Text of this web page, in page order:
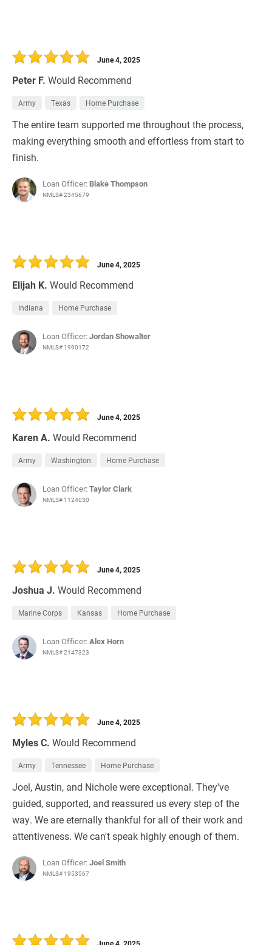
Peter F. Would Recommend
June 4, 2025
Army Texas Home Purchase
The entire team supported me throughout the process,
making everything smooth and effortless from start to
finish.
Loan Officer: Blake Thompson
NMLS# 2345679
Elijah K. Would Recommend
June 4, 2025
Indiana Home Purchase
Loan Officer:Jordan Showalter
NMLS# 1990172
Karen A. Would Recommend
June 4, 2025
Army Washington Home Purchase
Loan Officer:Taylor Clark
NMLS# 1124030
Joshua J. Would Recommend
June 4, 2025
Marine Corps Kansas Home Purchase
Loan Officer:Alex Horn
NMLS# 2147323
Myles C. Would Recommend
June 4, 2025
Army Tennessee Home Purchase
Joel, Austin, and Nichole were exceptional. They've
guided, supported, and reassured us every step of the
way. We are eternally thankful for all of their work and
attentiveness. We can't speak highly enough of them.
Loan Officer:Joel Smith
NMLS# 1953567